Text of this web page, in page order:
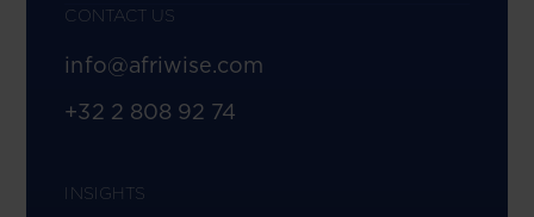
CONTACT US
info@afriwise.com
+32 2 808 92 74
INSIGHTS